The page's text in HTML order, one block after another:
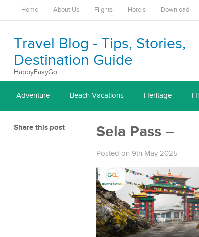
Home About Us Flights Hotels Download
Travel Blog - Tips, Stories,
Destination Guide
HappyEasyGo
Adventure Beach Vacations Heritage
Share this post Sela Pass –
Posted on 9th May 2025